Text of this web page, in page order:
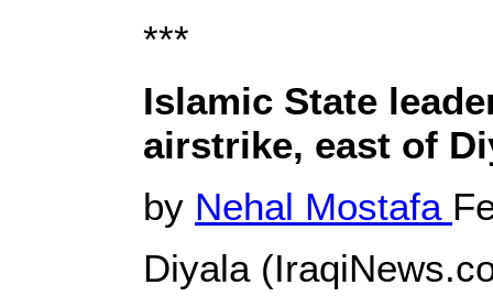
***
Islamic State
airstrike, east of
by Nehal Mostafa
Diyala